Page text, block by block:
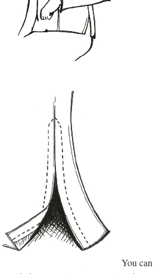
You can